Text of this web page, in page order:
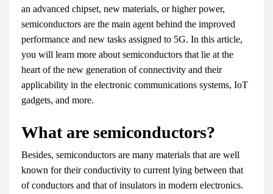
an advanced chipset, new materials, or higher power,
semiconductors are the main agent behind the improved
performance and new tasks assigned to 5G. In this article,
you will learn more about semiconductors that lie at the
heart of the new generation of connectivity and their
applicability in the electronic communications systems, IoT
gadgets, and more.
What are semiconductors?
Besides, semiconductors are many materials that are well
known for their conductivity to current lying between that
of conductors and that of insulators in modern electronics.